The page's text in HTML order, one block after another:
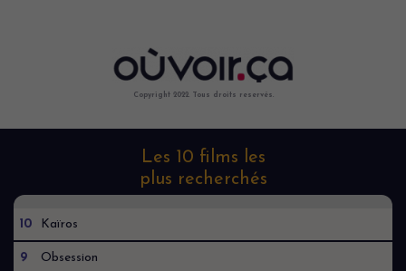
Copyright 2022. Tous droits reservés.
Les 10 films les
plus recherchés
10 Kaïros
9 Obsession